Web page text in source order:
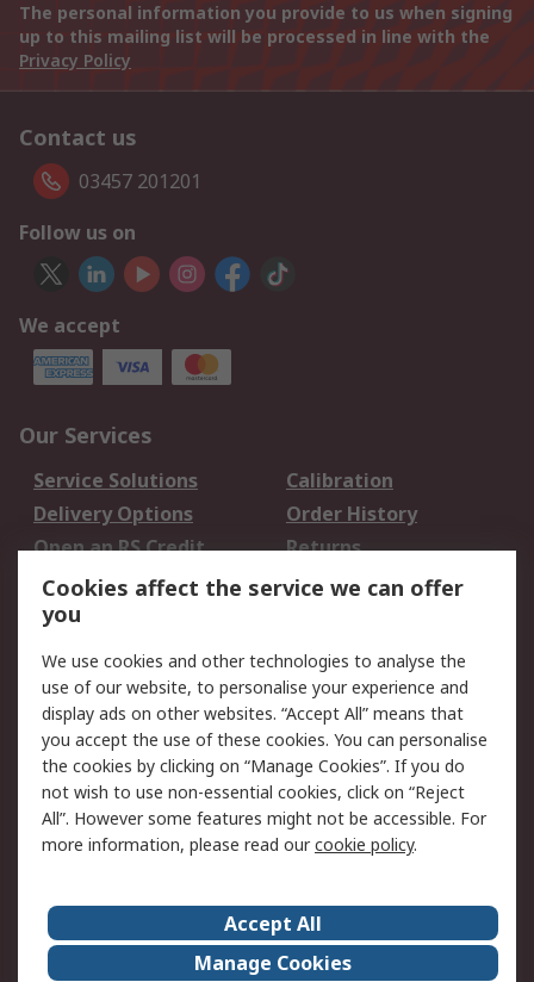
The personal information you provide to us when signing
up to this mailing list will be processed in line with the
Privacy Policy
Contact us
03457 201201
Follow us on
We accept
Our Services
Service Solutions
Calibration
Delivery Options
Order History
Open an RS Credit
Account
Returns
Scheduled Orders
Legal
Cookie Policy
Email Security
Privacy Policy -
Updated
Website Terms
Terms and Conditions
of Sale
About Us
Careers
Corporate Group
Events
Cookies affect the service we can offer
you
We use cookies and other technologies to analyse the
use of our website, to personalise your experience and
display ads on other websites. “Accept All” means that
you accept the use of these cookies. You can personalise
the cookies by clicking on “Manage Cookies”. If you do
not wish to use non-essential cookies, click on “Reject
All”. However some features might not be accessible. For
more information, please read ourcookie policy.
Accept All
Manage Cookies